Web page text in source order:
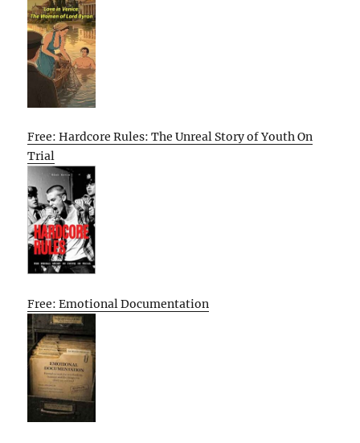
Free: Hardcore Rules: The Unreal Story of Youth On
Trial
Free: Emotional Documentation